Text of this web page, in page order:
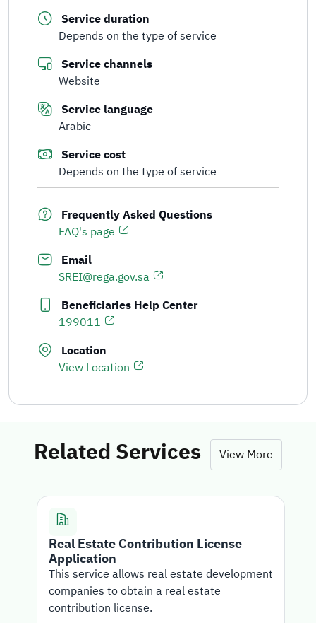
Service duration
Depends on the type of service
Service channels
Website
Service language
Arabic
Service cost
Depends on the type of service
Frequently Asked Questions
FAQ's page
Email
SREI@rega.gov.sa
Beneficiaries Help Center
199011
Location
View Location
Related Services View More
Real Estate Contribution License
Application
This service allows real estate development
companies to obtain a real estate
contribution license.